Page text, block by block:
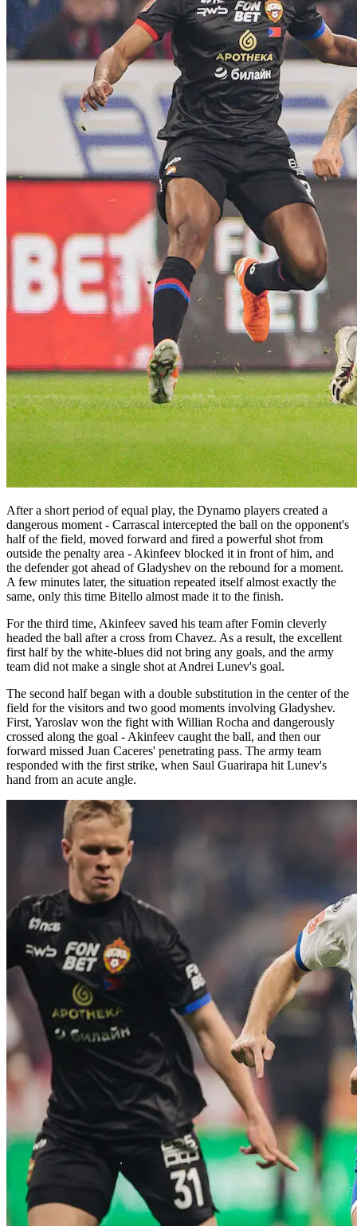
After a short period of equal play, the Dynamo players created a
dangerous moment - Carrascal intercepted the ball on the opponent's
half of the field, moved forward and fired a powerful shot from
outside the penalty area - Akinfeev blocked it in front of him, and
the defender got ahead of Gladyshev on the rebound for a moment.
A few minutes later, the situation repeated itself almost exactly the
same, only this time Bitello almost made it to the finish.
For the third time, Akinfeev saved his team after Fomin cleverly
headed the ball after a cross from Chavez. As a result, the excellent
first half by the white-blues did not bring any goals, and the army
team did not make a single shot at Andrei Lunev's goal.
The second half began with a double substitution in the center of the
field for the visitors and two good moments involving Gladyshev.
First, Yaroslav won the fight with Willian Rocha and dangerously
crossed along the goal - Akinfeev caught the ball, and then our
forward missed Juan Caceres' penetrating pass. The army team
responded with the first strike, when Saul Guarirapa hit Lunev's
hand from an acute angle.